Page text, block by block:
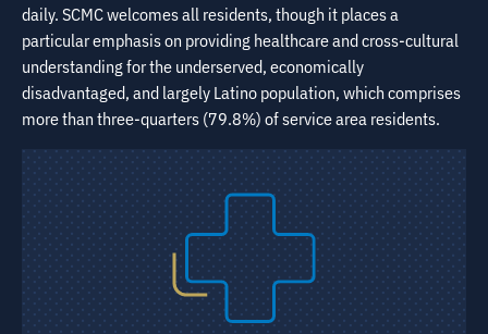
daily. SCMC welcomes all residents, though it places a
particular emphasis on providing healthcare and cross-cultural
understanding for the underserved, economically
disadvantaged, and largely Latino population, which comprises
more than three-quarters (79.8%) of service area residents.